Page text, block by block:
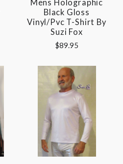
Mens Holographic
Black Gloss
Vinyl/pvc T-Shirt By
Suzi Fox
$89.95